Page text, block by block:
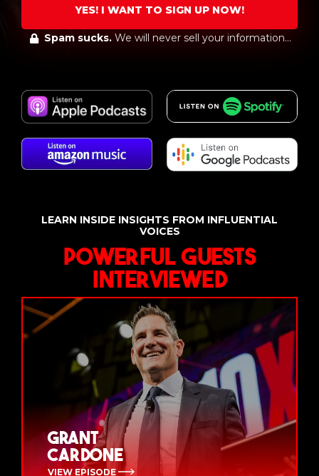
YES! I WANT TO SIGN UP NOW!
Spam sucks.We will never sell your information...
LEARN INSIDE INSIGHTS FROM INFLUENTIAL
VOICES
Powerful Guests
Interviewed
Grant
Cardone
VIEW EPISODE